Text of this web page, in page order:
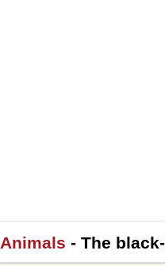
Animals - The